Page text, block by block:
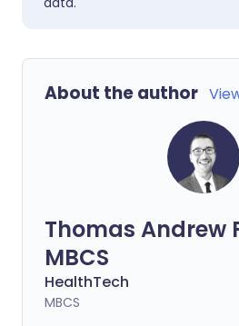
About the author
Thomas Andrew
MBCS
HealthTech
MBCS